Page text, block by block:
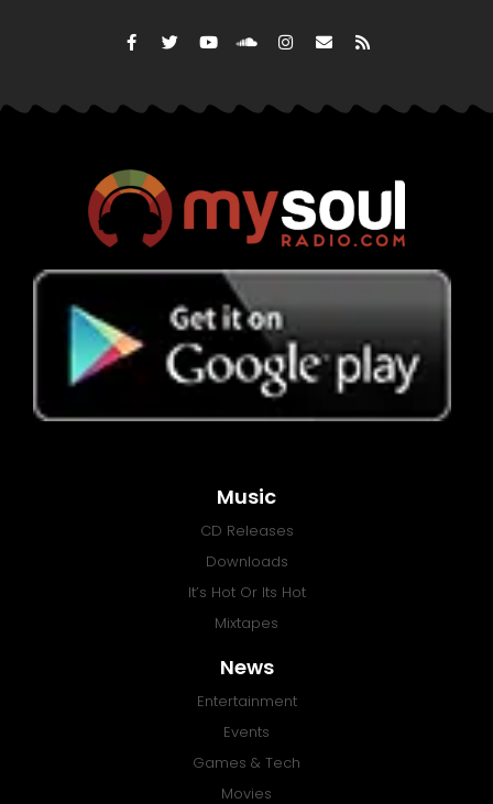
Music
CD Releases
Downloads
It’s Hot Or Its Hot
Mixtapes
News
Entertainment
Events
Games & Tech
Movies